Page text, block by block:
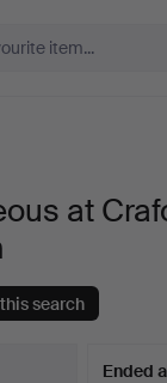
at
search
Ended